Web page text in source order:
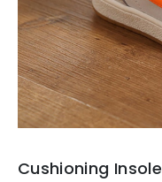
Cushioning Insole